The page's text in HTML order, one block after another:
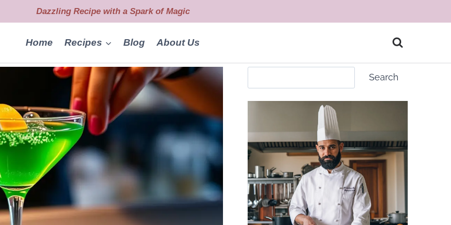
Dazzling Recipe with a Spark of Magic
Home Recipes Blog About Us
Search